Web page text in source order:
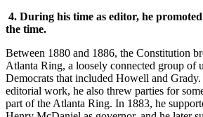
4. During his time as editor, he
the time.
Between 1880 and 1886, the Constitution
Atlanta Ring, a loosely connected group of
Democrats that included Howell and Grady.
editorial work, he also threw parties for
part of the Atlanta Ring. In 1883, he